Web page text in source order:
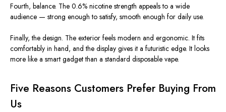
Fourth, balance. The 0.6% nicotine strength appeals to a wide
audience — strong enough to satisfy, smooth enough for daily use.
Finally, the design. The exterior feels modern and ergonomic. It fits
comfortably in hand, and the display gives it a futuristic edge. It looks
more like a smart gadget than a standard disposable vape.
Five Reasons Customers Prefer Buying From
Us